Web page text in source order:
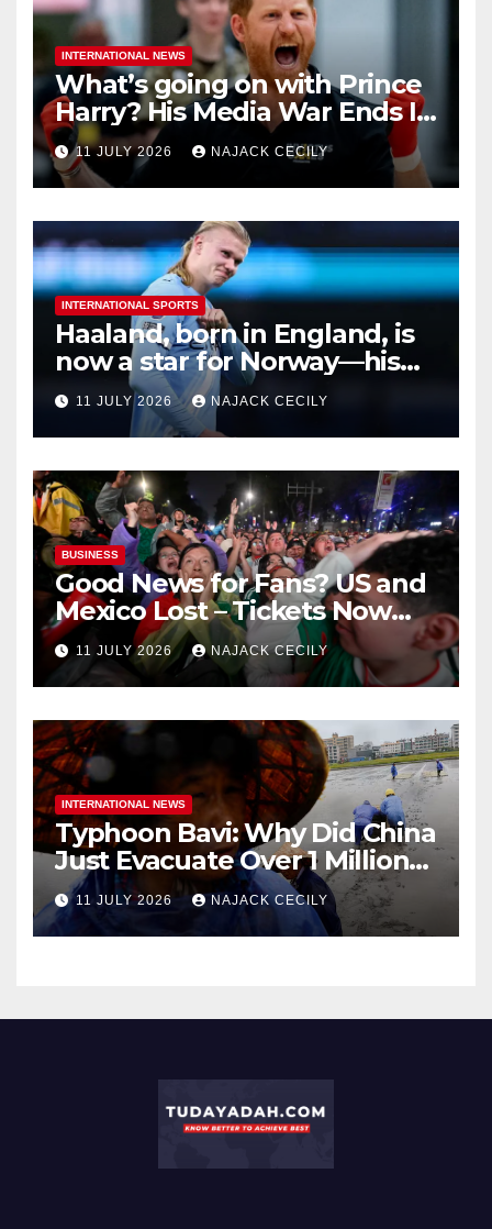
INTERNATIONAL NEWS
What’s going on with Prince
Harry? His Media War Ends In
Ruins
11 JULY 2026 NAJACK CECILY
INTERNATIONAL SPORTS
Haaland, born in England, is
now a star for Norway—his
biggest test so far
11 JULY 2026 NAJACK CECILY
BUSINESS
Good News for Fans? US and
Mexico Lost – Tickets Now
Dirt Cheap
11 JULY 2026 NAJACK CECILY
INTERNATIONAL NEWS
Typhoon Bavi: Why Did China
Just Evacuate Over 1 Million
People?
11 JULY 2026 NAJACK CECILY